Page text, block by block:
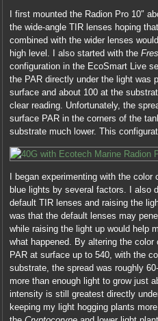
I first mounted the Radion Pro 10″
the wide-angle TIR lenses hoping
combined with the wider lenses
high level. I also started with the
configuration in the EcoSmart Live
the PAR directly under the light was
surface and about 100 at the
clear reading. Unfortunately, the
surface PAR in the corners of the
substrate much lower. This
I began experimenting with the
blue lights by several factors. I also
default TIR lenses and raising the
was that the default lenses may
while raising the light up would help
what happened. By altering the
PAR at surface up to 540, with the
substrate, the spread was roughly
more than enough light to grow just
intensity is still greatest directly
keeping my light hogging plants